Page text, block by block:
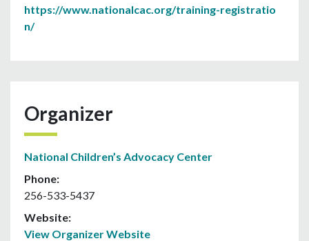
https://www.nationalcac.org/training-registratio
n/
Organizer
National Children’s Advocacy Center
Phone:
256-533-5437
Website:
View Organizer Website